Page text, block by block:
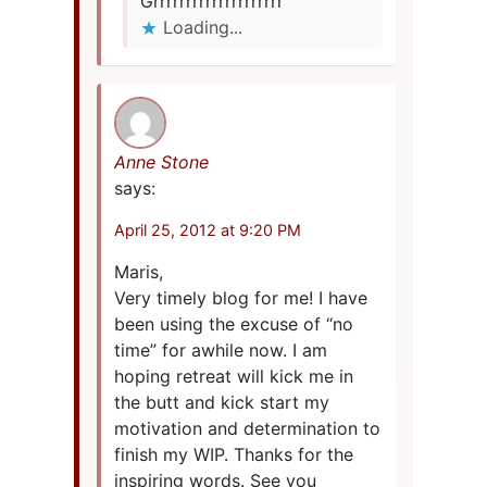
Loading...
Anne Stone
says:
April 25, 2012 at 9:20 PM
Maris,
Very timely blog for me! I have
been using the excuse of “no
time” for awhile now. I am
hoping retreat will kick me in
the butt and kick start my
motivation and determination to
finish my WIP. Thanks for the
inspiring words. See you